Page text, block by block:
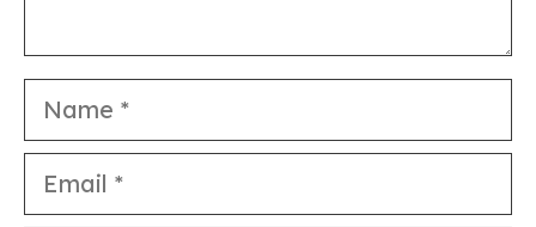
Name
Email